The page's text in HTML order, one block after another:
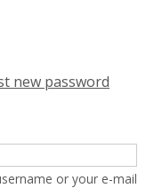
new password
or your e-mail